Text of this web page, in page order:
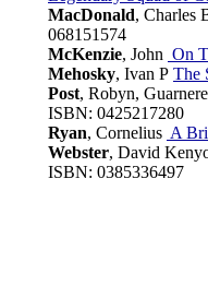
MacDonald, Charles
068151574
McKenzie, John On
Mehosky, Ivan P The
Post, Robyn,
ISBN: 0425217280
Ryan, Cornelius A
Webster, David
ISBN: 0385336497